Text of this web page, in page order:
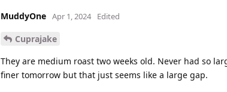
MuddyOne Apr 1, 2024 Edited
Cuprajake
They are medium roast two weeks old. Never had so
finer tomorrow but that just seems like a large gap.